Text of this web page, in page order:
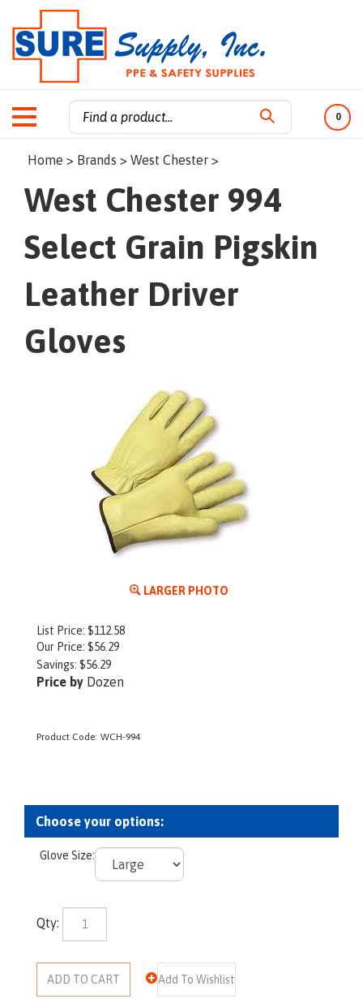
0
Home > Brands > West Chester >
West Chester 994
Select Grain Pigskin
Leather Driver
Gloves
LARGER PHOTO
List Price: $112.58
Our Price: $56.29
Savings: $56.29
Price by Dozen
Product Code: WCH-994
Glove Size:
Qty: